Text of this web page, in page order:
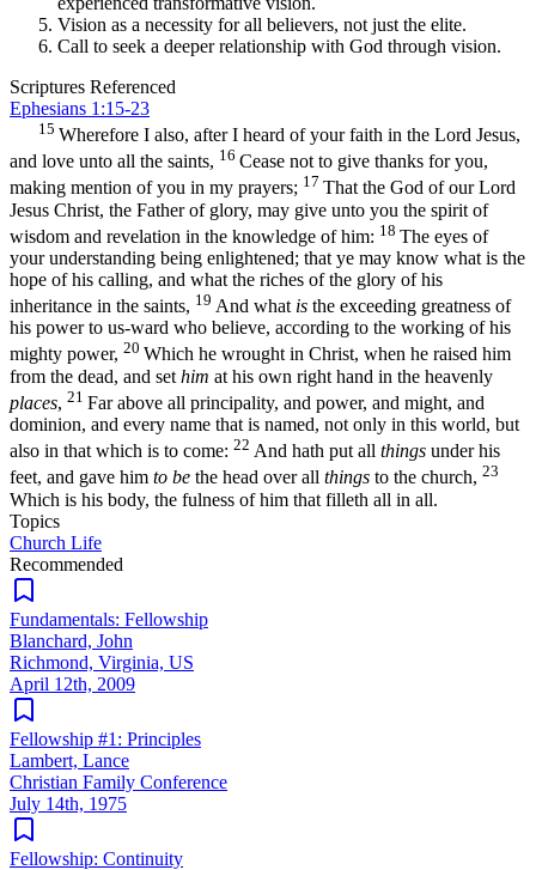
Vision as a necessity for all believers, not just the elite.
Call to seek a deeper relationship with God through vision.
Scriptures Referenced
Ephesians 1:15-23
15 Wherefore I also, after I heard of your faith in the Lord Jesus,
and love unto all the saints, 16 Cease not to give thanks for you,
making mention of you in my prayers; 17 That the God of our Lord
Jesus Christ, the Father of glory, may give unto you the spirit of
wisdom and revelation in the knowledge of him: 18 The eyes of
your understanding being enlightened; that ye may know what is the
hope of his calling, and what the riches of the glory of his
inheritance in the saints, 19 And what is the exceeding greatness of
his power to us-ward who believe, according to the working of his
mighty power, 20 Which he wrought in Christ, when he raised him
from the dead, and set him at his own right hand in the heavenly
places, 21 Far above all principality, and power, and might, and
dominion, and every name that is named, not only in this world, but
also in that which is to come: 22 And hath put all things under his
feet, and gave him to be the head over all things to the church, 23
Which is his body, the fulness of him that filleth all in all.
Topics
Church Life
Recommended
Fundamentals: Fellowship
Blanchard, John
Richmond, Virginia, US
April 12th, 2009
Fellowship #1: Principles
Lambert, Lance
Christian Family Conference
July 14th, 1975
Fellowship: Continuity